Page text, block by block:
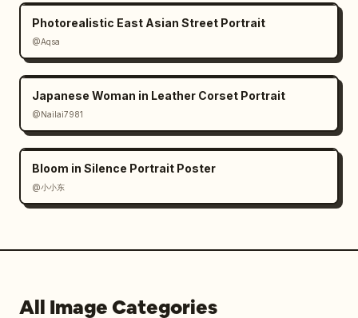
Photorealistic East Asian Street Portrait
@Aqsa
Japanese Woman in Leather Corset Portrait
@Nailai7981
Bloom in Silence Portrait Poster
@小小东
All Image Categories